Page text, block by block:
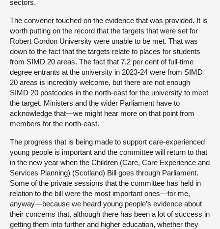
sectors.
The convener touched on the evidence that was provided. It is
worth putting on the record that the targets that were set for
Robert Gordon University were unable to be met. That was
down to the fact that the targets relate to places for students
from SIMD 20 areas. The fact that 7.2 per cent of full-time
degree entrants at the university in 2023-24 were from SIMD
20 areas is incredibly welcome, but there are not enough
SIMD 20 postcodes in the north-east for the university to meet
the target. Ministers and the wider Parliament have to
acknowledge that—we might hear more on that point from
members for the north-east.
The progress that is being made to support care-experienced
young people is important and the committee will return to that
in the new year when the Children (Care, Care Experience and
Services Planning) (Scotland) Bill goes through Parliament.
Some of the private sessions that the committee has held in
relation to the bill were the most important ones—for me,
anyway—because we heard young people’s evidence about
their concerns that, although there has been a lot of success in
getting them into further and higher education, whether they